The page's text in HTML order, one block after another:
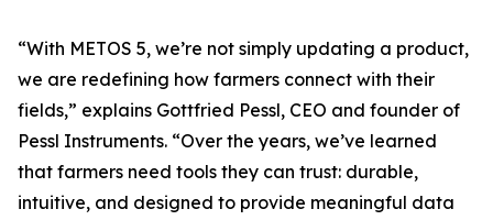
“With METOS 5, we’re not simply updating a product,
we are redefining how farmers connect with their
fields,” explains Gottfried Pessl, CEO and founder of
Pessl Instruments. “Over the years, we’ve learned
that farmers need tools they can trust: durable,
intuitive, and designed to provide meaningful data